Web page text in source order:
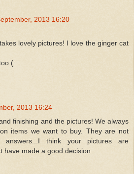
2013 16:20
lovely pictures! I love the ginger cat
(:
2013 16:24
finishing and the pictures! We always
items we want to buy. They are not
answers...I think your pictures are
have made a good decision.